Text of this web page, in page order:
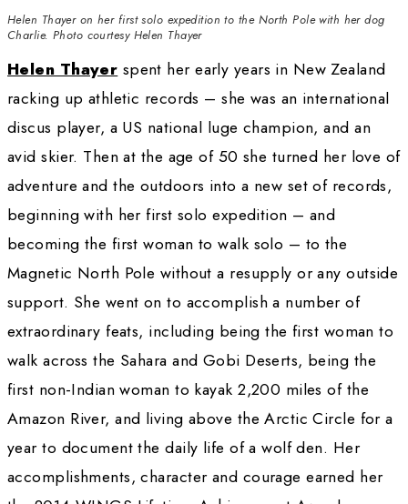
Helen Thayer on her first solo expedition to the North Pole
Charlie. Photo courtesy Helen Thayer
Helen Thayer
spent her early years in
racking up athletic records – she was an
discus player, a US national luge champion,
avid skier. Then at the age of 50 she turned